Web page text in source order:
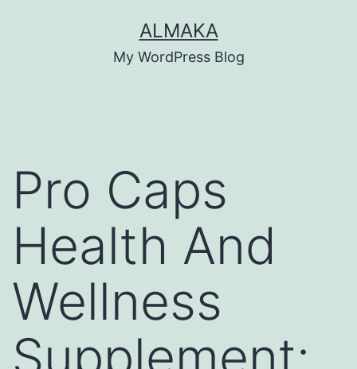
ALMAKA
My WordPress Blog
Pro Caps
Health And
Wellness
Supplement: